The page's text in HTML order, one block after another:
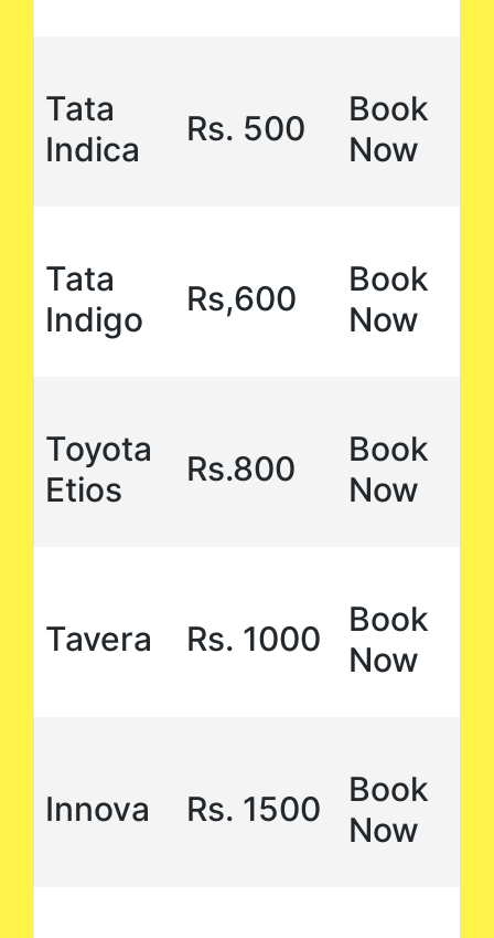
Tata
Indica
Rs. 500
Book
Now
Tata
Indigo
Rs,600
Book
Now
Toyota
Etios
Rs.800
Book
Now
Tavera Rs. 1000
Book
Now
Innova Rs. 1500
Book
Now